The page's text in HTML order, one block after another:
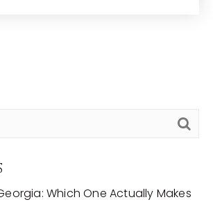
Which One Actually Makes